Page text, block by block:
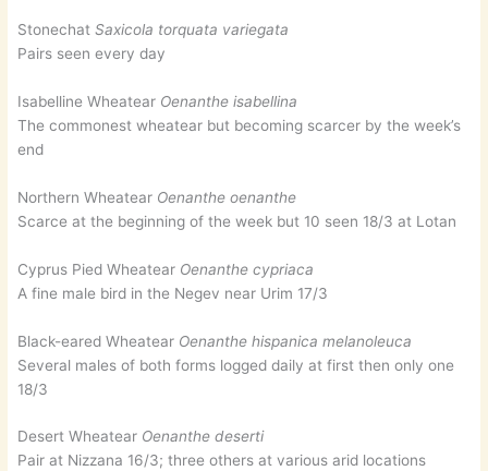
StonechatSaxicola torquata variegata
Pairs seen every day
Isabelline Wheatear Oenanthe isabellina
The commonest wheatear but becoming scarcer by the week’s
end
Northern Wheatear Oenanthe oenanthe
Scarce at the beginning of the week but 10 seen 18/3 at Lotan
Cyprus Pied Wheatear Oenanthe cypriaca
A fine male bird in the Negev near Urim 17/3
Black-eared Wheatear Oenanthe hispanica melanoleuca
Several males of both forms logged daily at first then only one
18/3
Desert Wheatear Oenanthe deserti
Pair at Nizzana 16/3; three others at various arid locations